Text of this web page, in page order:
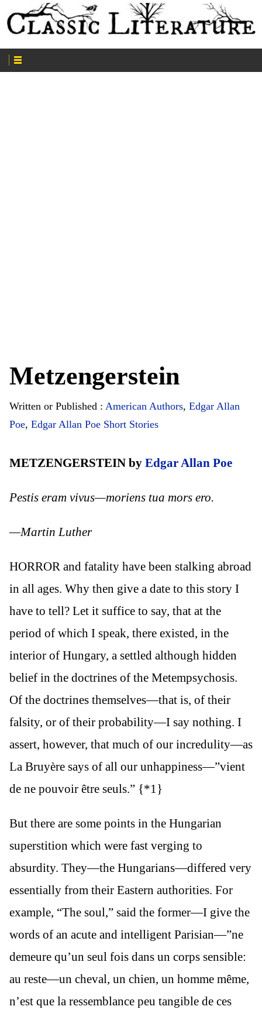
Metzengerstein
Written or Published : American Authors, Edgar Allan
Poe, Edgar Allan Poe Short Stories
METZENGERSTEIN by Edgar Allan Poe
Pestis eram vivus—moriens tua mors ero.
—Martin Luther
HORROR and fatality have been stalking abroad
in all ages. Why then give a date to this story I
have to tell? Let it suffice to say, that at the
period of which I speak, there existed, in the
interior of Hungary, a settled although hidden
belief in the doctrines of the Metempsychosis.
Of the doctrines themselves—that is, of their
falsity, or of their probability—I say nothing. I
assert, however, that much of our incredulity—as
La Bruyère says of all our unhappiness—”vient
de ne pouvoir être seuls.” {*1}
But there are some points in the Hungarian
superstition which were fast verging to
absurdity. They—the Hungarians—differed very
essentially from their Eastern authorities. For
example, “The soul,” said the former—I give the
words of an acute and intelligent Parisian—”ne
demeure qu’un seul fois dans un corps sensible:
au reste—un cheval, un chien, un homme même,
n’est que la ressemblance peu tangible de ces